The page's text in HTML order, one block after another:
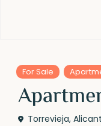
For Sale
Torrevieja,